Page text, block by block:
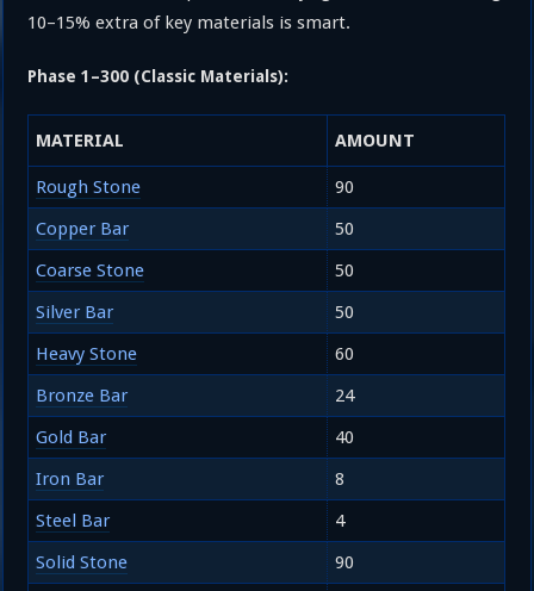
10–15% extra of key materials is smart.
Phase 1–300 (Classic Materials):
MATERIAL AMOUNT
Rough Stone
90
Copper Bar
50
Coarse Stone
50
Silver Bar
50
Heavy Stone
60
Bronze Bar
24
Gold Bar
40
Iron Bar
8
Steel Bar
4
Solid Stone
90